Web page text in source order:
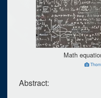
Math
Abstract: